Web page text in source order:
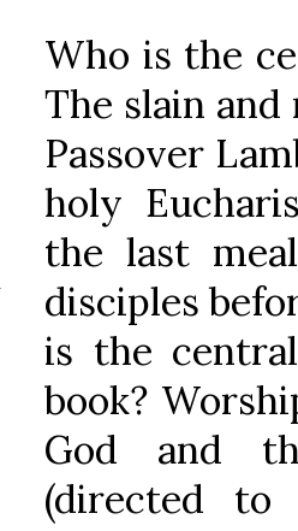
Who is the
The slain and
Passover
holy
the last
disciples
is the
book?
God and
(directed to